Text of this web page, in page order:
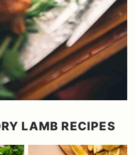
LAMB RECIPES